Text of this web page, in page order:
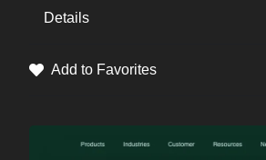
Details
Add to Favorites